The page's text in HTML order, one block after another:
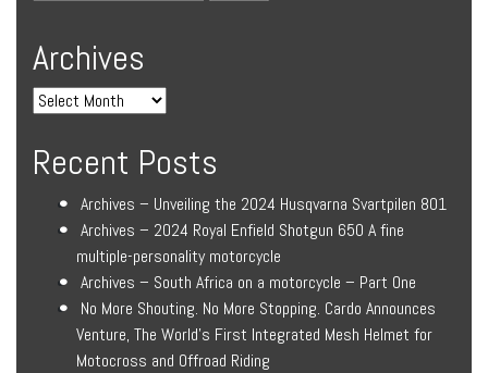
Archives
Recent Posts
Archives – Unveiling the 2024 Husqvarna Svartpilen 801
Archives – 2024 Royal Enfield Shotgun 650 A fine
multiple-personality motorcycle
Archives – South Africa on a motorcycle – Part One
No More Shouting. No More Stopping. Cardo Announces
Venture, The World’s First Integrated Mesh Helmet for
Motocross and Offroad Riding